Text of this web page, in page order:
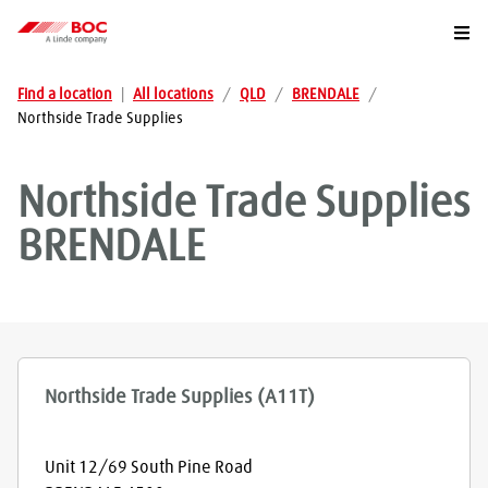
Find a location All locations / QLD / BRENDALE
/
Northside Trade Supplies
Northside Trade Supplies
BRENDALE
Northside Trade Supplies (A11T)
Unit 12/69 South Pine Road